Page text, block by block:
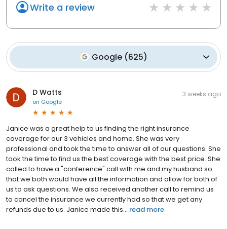
Write a review
Google (625)
D Watts
on Google
3 weeks ago
Janice was a great help to us finding the right insurance
coverage for our 3 vehicles and home. She was very
professional and took the time to answer all of our questions. She
took the time to find us the best coverage with the best price. She
called to have a "conference" call with me and my husband so
that we both would have all the information and allow for both of
us to ask questions. We also received another call to remind us
to cancel the insurance we currently had so that we get any
refunds due to us. Janice made this... read more